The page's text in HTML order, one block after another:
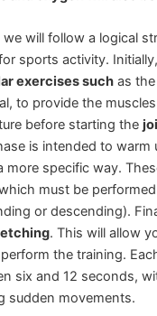
will follow a logical
sports activity.
exercises such as
to provide the
before starting the
is intended to warm
more specific way.
must be
or descending).
. This will allow
the training.
six and 12 seconds,
sudden movements.